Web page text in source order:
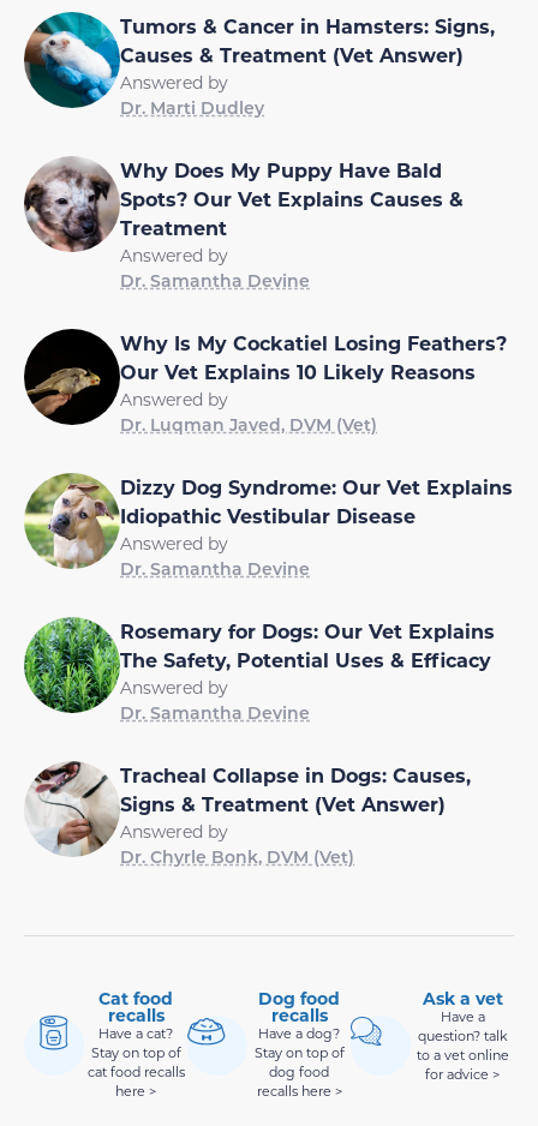
Tumors & Cancer in Hamsters: Signs,
Causes & Treatment (Vet Answer)
Answered by
Dr. Marti Dudley
Why Does My Puppy Have Bald
Spots? Our Vet Explains Causes &
Treatment
Answered by
Dr. Samantha Devine
Why Is My Cockatiel Losing Feathers?
Our Vet Explains 10 Likely Reasons
Answered by
Dr. Luqman Javed, DVM (Vet)
Dizzy Dog Syndrome: Our Vet Explains
Idiopathic Vestibular Disease
Answered by
Dr. Samantha Devine
Rosemary for Dogs: Our Vet Explains
The Safety, Potential Uses & Efficacy
Answered by
Dr. Samantha Devine
Tracheal Collapse in Dogs: Causes,
Signs & Treatment (Vet Answer)
Answered by
Dr. Chyrle Bonk, DVM (Vet)
Cat food
recalls
Have a cat?
Stay on top of
cat food recalls
here >
Dog food
recalls
Have a dog?
Stay on top of
dog food
recalls here >
Ask a vet
Have a
question? talk
to a vet online
for advice >